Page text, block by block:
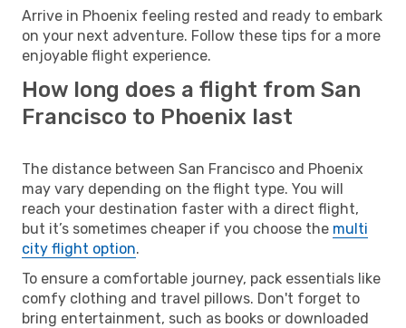
Arrive in Phoenix feeling rested and ready to embark
on your next adventure. Follow these tips for a more
enjoyable flight experience.
How long does a flight from San
Francisco to Phoenix last
The distance between San Francisco and Phoenix
may vary depending on the flight type. You will
reach your destination faster with a direct flight,
but it’s sometimes cheaper if you choose the multi
city flight option.
To ensure a comfortable journey, pack essentials like
comfy clothing and travel pillows. Don't forget to
bring entertainment, such as books or downloaded